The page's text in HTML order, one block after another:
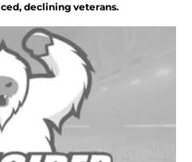
declining veterans.